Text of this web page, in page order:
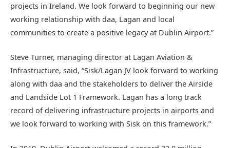
projects in Ireland. We look forward to beginning our new
working relationship with daa, Lagan and local
communities to create a positive legacy at Dublin Airport.”
Steve Turner, managing director at Lagan Aviation &
Infrastructure, said, “Sisk/Lagan JV look forward to working
along with daa and the stakeholders to deliver the Airside
and Landside Lot 1 Framework. Lagan has a long track
record of delivering infrastructure projects in airports and
we look forward to working with Sisk on this framework.”